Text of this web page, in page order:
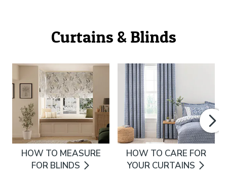
Curtains & Blinds
HOW TO MEASURE
FOR BLINDS
HOW TO CARE FOR
YOUR CURTAINS